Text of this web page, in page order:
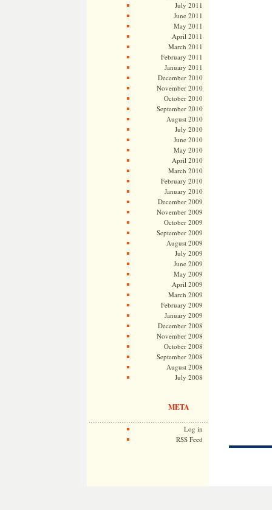
July 2011
June 2011
May 2011
April 2011
March 2011
February 2011
January 2011
December 2010
November 2010
October 2010
September 2010
August 2010
July 2010
June 2010
May 2010
April 2010
March 2010
February 2010
January 2010
December 2009
November 2009
October 2009
September 2009
August 2009
July 2009
June 2009
May 2009
April 2009
March 2009
February 2009
January 2009
December 2008
November 2008
October 2008
September 2008
August 2008
July 2008
META
Log in
RSS Feed